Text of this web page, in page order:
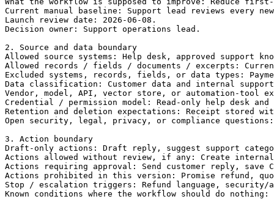
Current manual baseline: Support lead reviews every
Launch review date: 2026-06-08.
Decision owner: Support operations lead.
2. Source and data boundary
Allowed source systems: Help desk, approved support
Allowed records / fields / documents / excerpts:
Excluded systems, records, fields, or data types:
Data classification: Customer data and internal
Vendor, model, API, vector store, or automation-tool
Credential / permission model: Read-only help desk
Retention and deletion expectations: Receipt stored
Open security, legal, privacy, or compliance
3. Action boundary
Draft-only actions: Draft reply, suggest support
Actions allowed without review, if any: Create
Actions requiring approval: Send customer reply,
Actions prohibited in this version: Promise refund,
Stop / escalation triggers: Refund language, security/
Known conditions where the workflow should do